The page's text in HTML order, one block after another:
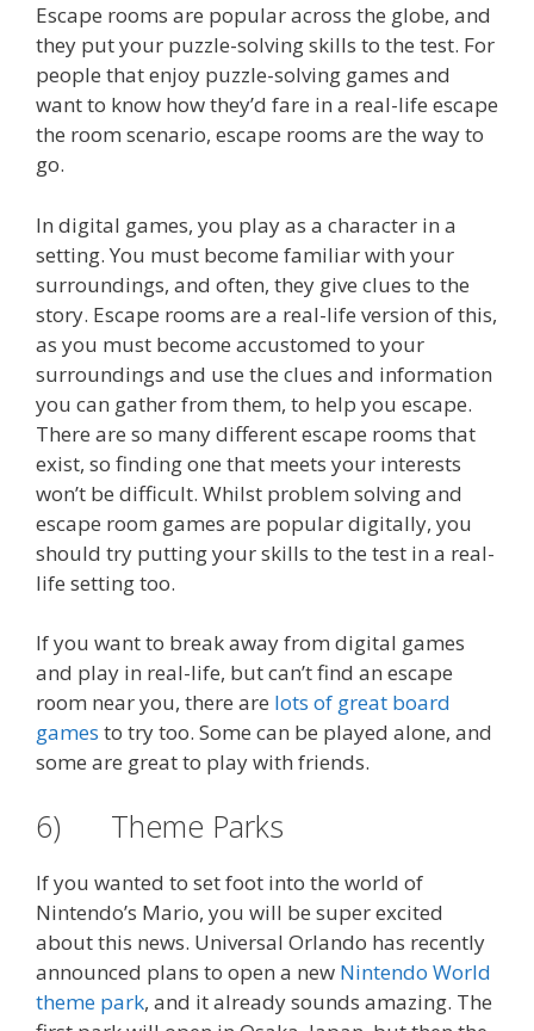
Escape rooms are popular across the globe, and
they put your puzzle-solving skills to the test. For
people that enjoy puzzle-solving games and
want to know how they’d fare in a real-life escape
the room scenario, escape rooms are the way to
go.
In digital games, you play as a character in a
setting. You must become familiar with your
surroundings, and often, they give clues to the
story. Escape rooms are a real-life version of this,
as you must become accustomed to your
surroundings and use the clues and information
you can gather from them, to help you escape.
There are so many different escape rooms that
exist, so finding one that meets your interests
won’t be difficult. Whilst problem solving and
escape room games are popular digitally, you
should try putting your skills to the test in a real-
life setting too.
If you want to break away from digital games
and play in real-life, but can’t find an escape
room near you, there are lots of great board
games to try too. Some can be played alone, and
some are great to play with friends.
6) Theme Parks
If you wanted to set foot into the world of
Nintendo’s Mario, you will be super excited
about this news. Universal Orlando has recently
announced plans to open a new Nintendo World
theme park, and it already sounds amazing. The